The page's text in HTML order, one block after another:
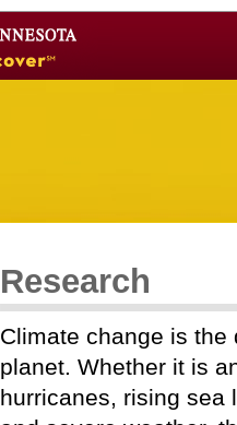
Research
Climate change is
planet. Whether it is
hurricanes, rising sea